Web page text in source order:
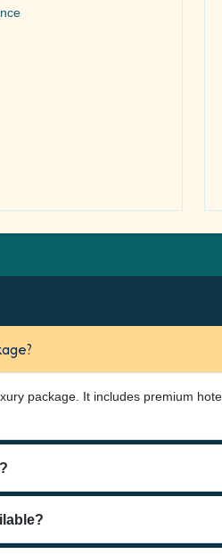
package. It includes premium